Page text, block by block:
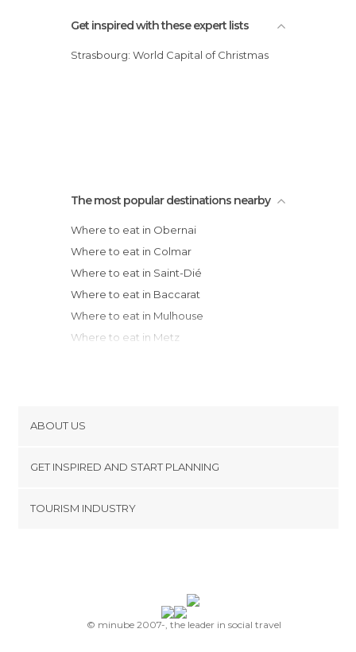
Get inspired with these expert lists
Strasbourg: World Capital of Christmas
The most popular destinations nearby
Where to eat in Obernai
Where to eat in Colmar
Where to eat in Saint-Dié
Where to eat in Baccarat
Where to eat in Mulhouse
Where to eat in Metz
Where to eat in Chaumont
Where to eat in Dijon
Where to eat in Beaune
Where to eat in Annecy
Where to eat in Chambéry
ABOUT US
Terms and Conditions
GET INSPIRED AND START PLANNING
TOURISM INDUSTRY
© minube 2007-, the leader in social travel